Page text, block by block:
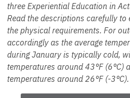
three Experiential Education in
Read the descriptions carefully
the physical requirements. For
accordingly as the average
during January is typically cold,
temperatures around 43°F (6°C)
temperatures around 26°F (-3°C).